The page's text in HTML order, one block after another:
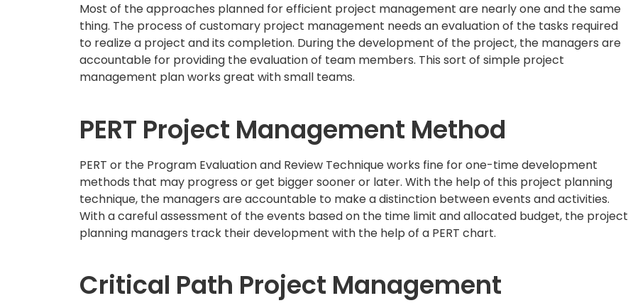
Most of the approaches planned for efficient project management are nearly one and the same
thing. The process of customary project management needs an evaluation of the tasks required
to realize a project and its completion. During the development of the project, the managers are
accountable for providing the evaluation of team members. This sort of simple project
management plan works great with small teams.
PERT Project Management Method
PERT or the Program Evaluation and Review Technique works fine for one-time development
methods that may progress or get bigger sooner or later. With the help of this project planning
technique, the managers are accountable to make a distinction between events and activities.
With a careful assessment of the events based on the time limit and allocated budget, the project
planning managers track their development with the help of a PERT chart.
Critical Path Project Management